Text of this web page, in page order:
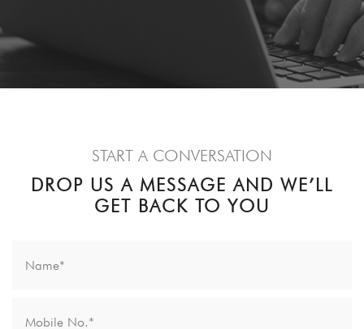
START A CONVERSATION
DROP US A MESSAGE AND WE’LL
GET BACK TO YOU